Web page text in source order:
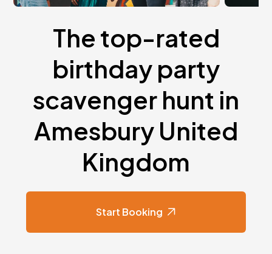
The top-rated
birthday party
scavenger hunt in
Amesbury United
Kingdom
Start Booking